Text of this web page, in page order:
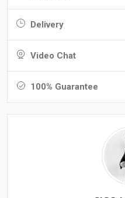
Delivery
Video Chat
100% Guarantee